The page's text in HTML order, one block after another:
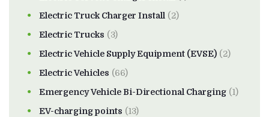
Electric Truck Charger Install (2)
Electric Trucks (3)
Electric Vehicle Supply Equipment (EVSE) (2)
Electric Vehicles (66)
Emergency Vehicle Bi-Directional Charging (1)
EV-charging points (13)